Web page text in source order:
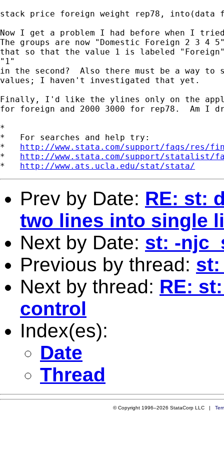
stack price foreign weight rep78, into(data
Now I get a problem I had before when I
The groups are now "Domestic Foreign 2 3
that so that the value 1 is labeled
"1"
in the second?  Also there must be a way
values; I haven't investigated that yet.
Finally, I'd like the ylines only on the
for foreign and 2000 3000 for rep78.  Am I
*
*   For searches and help try:
* http://www.stata.com/support/faqs/res/
* http://www.stata.com/support/statalist/
* http://www.ats.ucla.edu/stat/stata/
Prev by Date: RE: st:
two lines into single
Next by Date: st: -
Previous by thread: st:
Next by thread: RE:
control
Index(es):
Date
Thread
© Copyright 1996–2026 StataCorp LLC |